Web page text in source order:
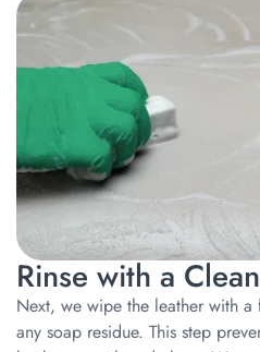
Rinse with a
Next, we wipe the leather with
any soap residue. This step